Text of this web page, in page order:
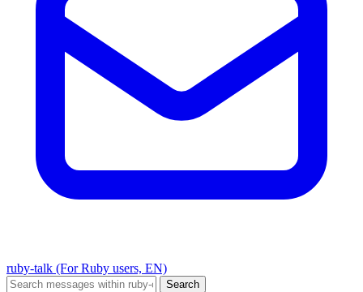
ruby-talk (For Ruby users, EN)